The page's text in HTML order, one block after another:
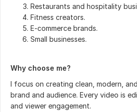
Restaurants and hospitality
Fitness creators.
E-commerce brands.
Small businesses.
Why choose me?
I focus on creating clean, modern,
brand and audience. Every video is
and viewer engagement.